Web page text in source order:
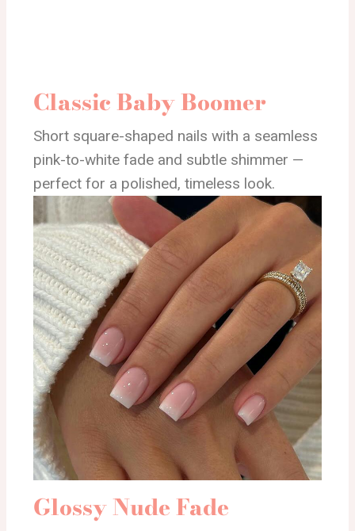
Classic Baby Boomer
Short square-shaped nails with a seamless
pink-to-white fade and subtle shimmer —
perfect for a polished, timeless look.
Glossy Nude Fade